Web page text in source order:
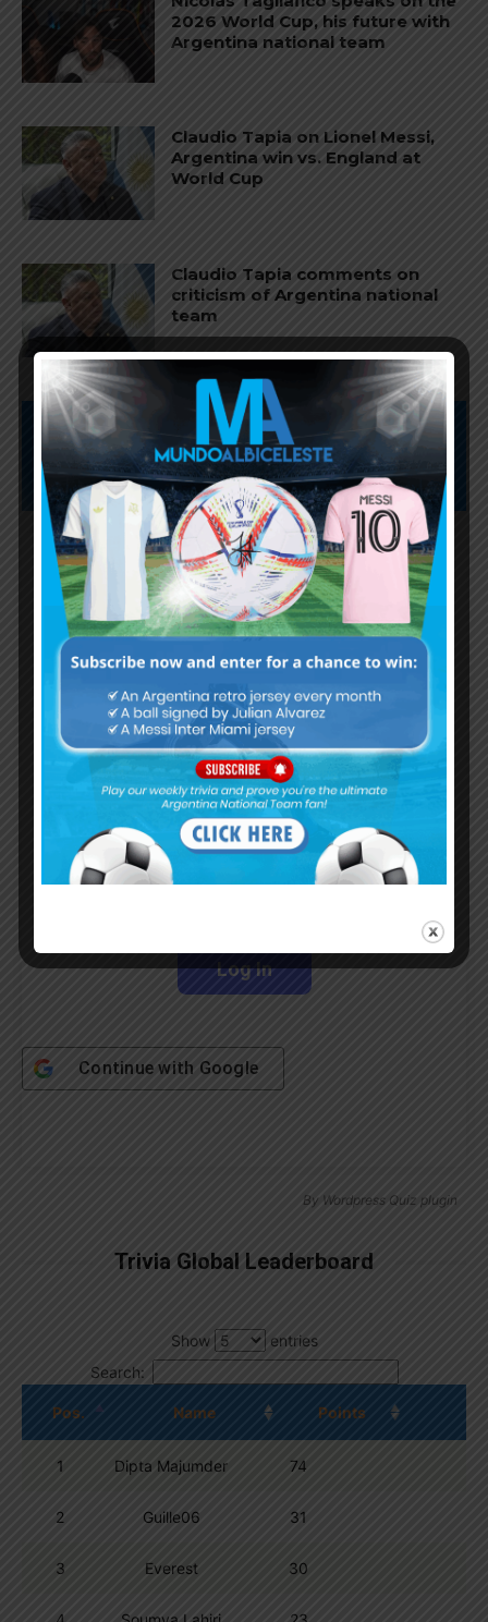
2026 World Cup, his future with
Argentina national team
Claudio Tapia on Lionel Messi,
Argentina win vs. England at
World Cup
Claudio Tapia comments on
criticism of Argentina national
team
Subscribe now to play this week's
Albiceleste trivia!
Username or Email Address
Password
Continue with Google
By Wordpress Quiz plugin
Trivia Global Leaderboard
Show
entries
Search:
Pos. Name Points
1 Dipta Majumder 74
2 Guille06 31
3 Everest 30